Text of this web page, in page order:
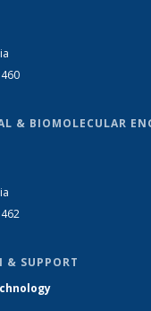
& BIOMOLECULAR
& SUPPORT